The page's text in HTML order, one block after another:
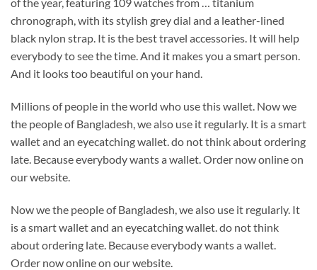
chronograph, with its stylish grey dial and a leather-lined
black nylon strap. It is the best travel accessories. It will help
everybody to see the time. And it makes you a smart person.
And it looks too beautiful on your hand.
Millions of people in the world who use this wallet. Now we
the people of Bangladesh, we also use it regularly. It is a smart
wallet and an eyecatching wallet. do not think about ordering
late. Because everybody wants a wallet. Order now online on
our website.
Now we the people of Bangladesh, we also use it regularly. It
is a smart wallet and an eyecatching wallet. do not think
about ordering late. Because everybody wants a wallet.
Order now online on our website.